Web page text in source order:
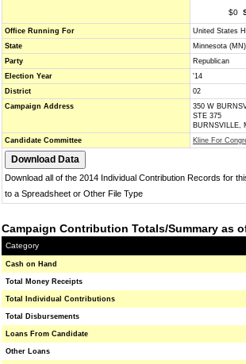
$0
Office Running For
United States
State
Minnesota (MN)
Party
Republican
Election Year
'14
District
02
Campaign Address
350 W
STE 375
BURNSVILLE,
Candidate Committee
Kline For
Download all of the 2014 Individual Contribution Records for
to a Spreadsheet or Other File Type
Campaign Contribution Totals/Summary as
Category
Cash on Hand
Total Money Receipts
Total Individual Contributions
Total Disbursements
Loans From Candidate
Other Loans